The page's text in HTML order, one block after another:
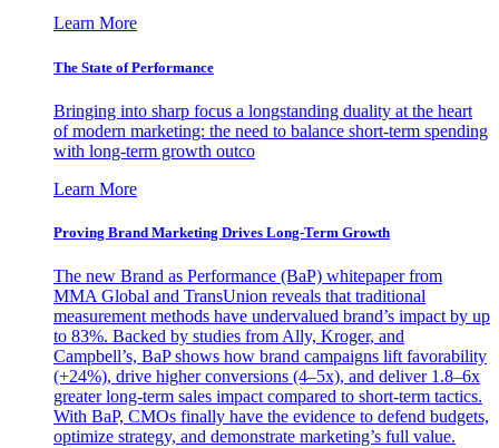
Learn More
The State of Performance
Bringing into sharp focus a longstanding duality at the heart
of modern marketing: the need to balance short-term spending
with long-term growth outco
Learn More
Proving Brand Marketing Drives Long-Term Growth
The new Brand as Performance (BaP) whitepaper from
MMA Global and TransUnion reveals that traditional
measurement methods have undervalued brand’s impact by up
to 83%. Backed by studies from Ally, Kroger, and
Campbell’s, BaP shows how brand campaigns lift favorability
(+24%), drive higher conversions (4–5x), and deliver 1.8–6x
greater long-term sales impact compared to short-term tactics.
With BaP, CMOs finally have the evidence to defend budgets,
optimize strategy, and demonstrate marketing’s full value.